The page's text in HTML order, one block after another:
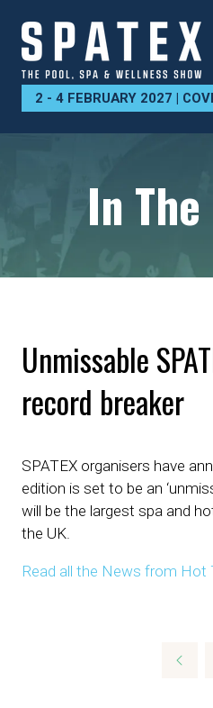
2 - 4 FEBRUARY 2027 |
In
Unmissable
record breaker
SPATEX organisers have
edition is set to be an
will be the largest spa and
the UK.
Read all the News from Hot